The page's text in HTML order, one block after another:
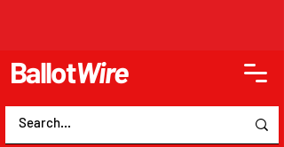
BallotWire